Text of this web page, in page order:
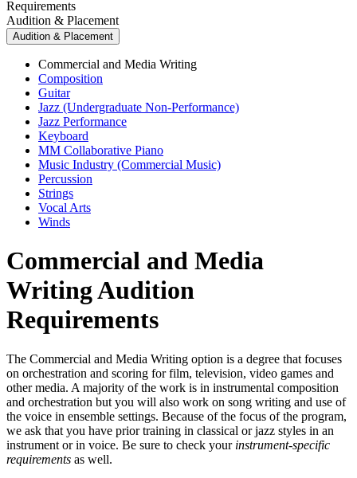
Requirements
Audition & Placement
Audition & Placement
Commercial and Media Writing
Composition
Guitar
Jazz (Undergraduate Non-Performance)
Jazz Performance
Keyboard
MM Collaborative Piano
Music Industry (Commercial Music)
Percussion
Strings
Vocal Arts
Winds
Commercial and Media
Writing Audition
Requirements
The Commercial and Media Writing option is a degree that focuses
on orchestration and scoring for film, television, video games and
other media. A majority of the work is in instrumental composition
and orchestration but you will also work on song writing and use of
the voice in ensemble settings. Because of the focus of the program,
we ask that you have prior training in classical or jazz styles in an
instrument or in voice. Be sure to check your instrument-specific
requirements as well.